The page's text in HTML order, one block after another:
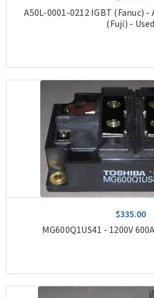
A50L-0001-0212 IGBT (Fanuc) -
(Fuji) - Used
$335.00
MG600Q1US41 - 1200V